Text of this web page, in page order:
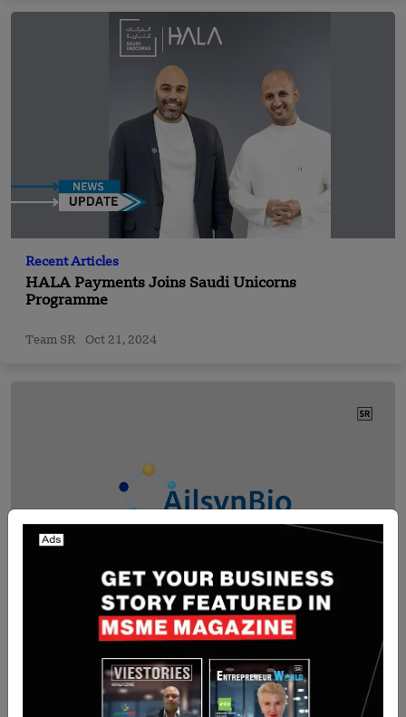
Recent Articles
HALA Payments Joins Saudi Unicorns
Programme
Team SR Oct 21, 2024
Boost Traditional Medicine with AI
Apr 13, 2026